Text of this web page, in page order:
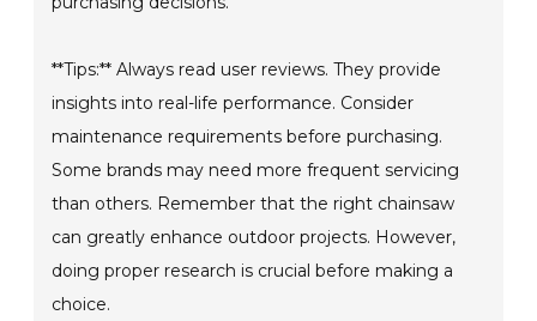
**Tips:** Always read user reviews. They provide
insights into real-life performance. Consider
maintenance requirements before purchasing.
Some brands may need more frequent servicing
than others. Remember that the right chainsaw
can greatly enhance outdoor projects. However,
doing proper research is crucial before making a
choice.